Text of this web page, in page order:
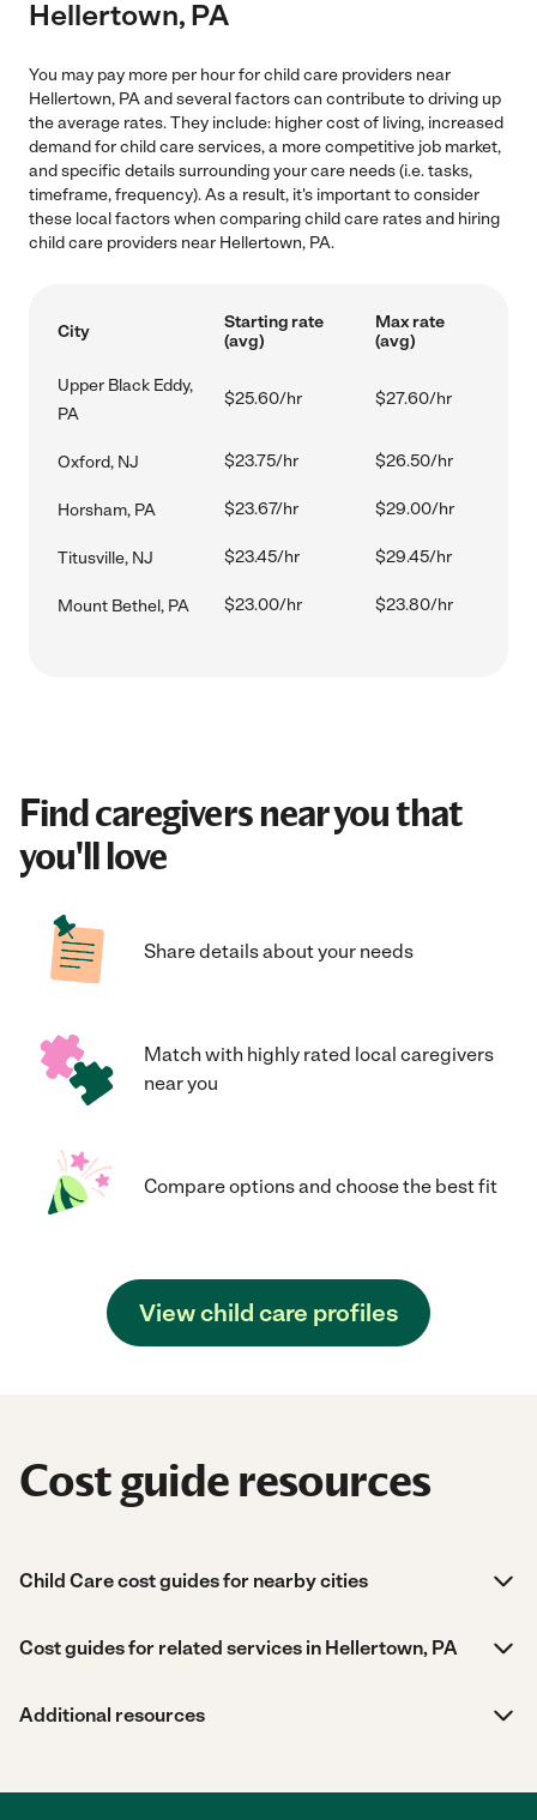
Hellertown, PA
You may pay more per hour for child care providers near
Hellertown, PA and several factors can contribute to driving up
the average rates. They include: higher cost of living, increased
demand for child care services, a more competitive job market,
and specific details surrounding your care needs (i.e. tasks,
timeframe, frequency). As a result, it's important to consider
these local factors when comparing child care rates and hiring
child care providers near Hellertown, PA.
City
Starting rate
(avg)
Max rate
(avg)
Upper Black Eddy,
PA
$25.60/hr $27.60/hr
Oxford, NJ $23.75/hr $26.50/hr
Horsham, PA $23.67/hr $29.00/hr
Titusville, NJ $23.45/hr $29.45/hr
Mount Bethel, PA $23.00/hr $23.80/hr
Find caregivers near you that
you'll love
Share details about your needs
Match with highly rated local caregivers
near you
Compare options and choose the best fit
View child care profiles
Cost guide resources
Child Care cost guides for nearby cities
Cost guides for related services in Hellertown, PA
Additional resources